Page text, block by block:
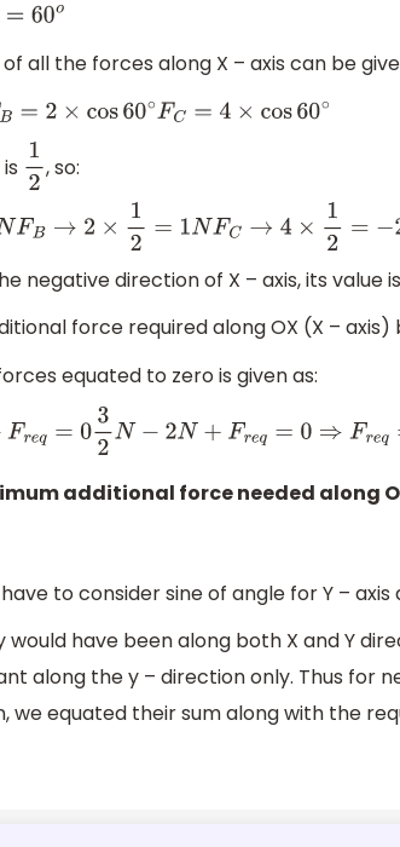
o
all the forces along X – axis can be
60∘FC=4×cos60 ∘
is 12 , so:
2=1N FC→4× 2= −2 N
negative direction of X – axis, its value
force required along OX (X – axis)
equated to zero is given as:
2N−2N+F req=0 ⇒Freq =2 N−32 N⇒ Fr eq =12No
additional force needed along
to consider sine of angle for Y – axis
would have been along both X and Y
along the y – direction only. Thus for
we equated their sum along with the